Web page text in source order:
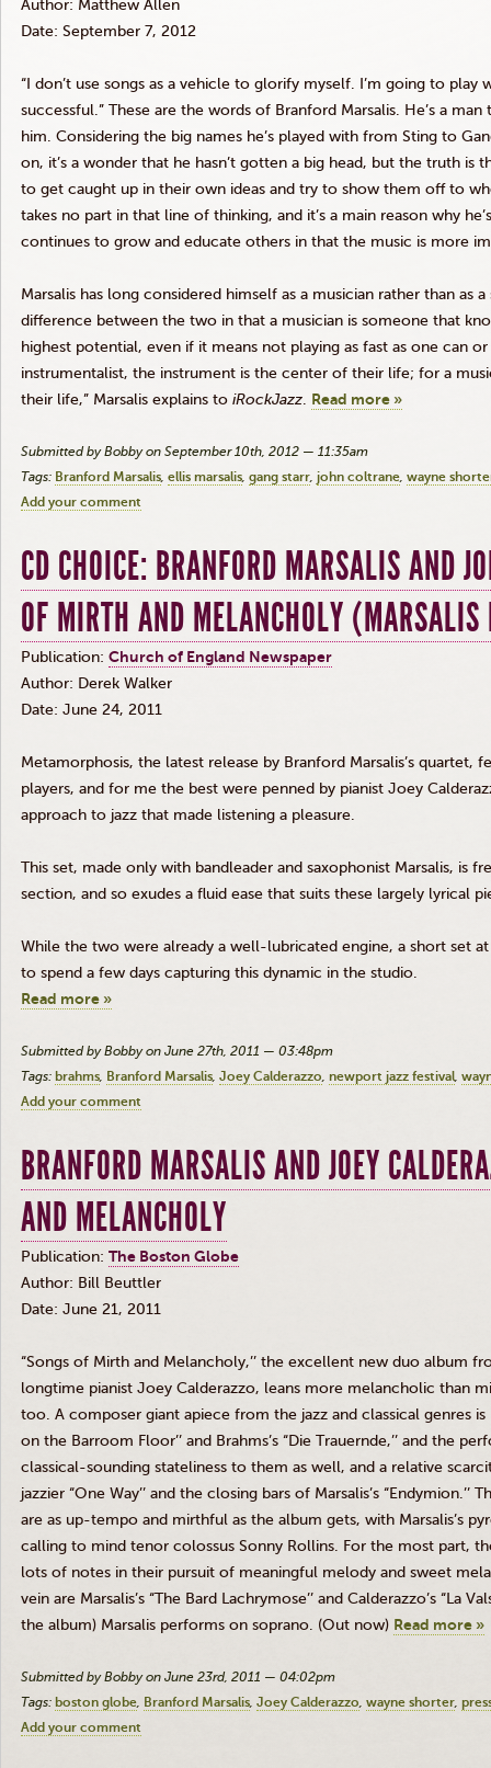
Author: Matthew Allen
Date: September 7, 2012
“I don’t use songs as a vehicle to glorify myself. I’m going to
successful.” These are the words of Branford Marsalis. He’s a
him. Considering the big names he’s played with from Sting to
on, it’s a wonder that he hasn’t gotten a big head, but the truth is
to get caught up in their own ideas and try to show them off to
takes no part in that line of thinking, and it’s a main reason why
continues to grow and educate others in that the music is more
Marsalis has long considered himself as a musician rather than as
difference between the two in that a musician is someone that
highest potential, even if it means not playing as fast as one can
instrumentalist, the instrument is the center of their life; for a
their life,” Marsalis explains to iRockJazz. Read more »
Submitted by Bobby on September 10th, 2012 — 11:35am
Tags: Branford Marsalis ellis marsalis gang starr john coltrane wayne
Add your comment
CD CHOICE: BRANFORD MARSALIS AND
OF MIRTH AND MELANCHOLY
Publication: Church of England Newspaper
Author: Derek Walker
Date: June 24, 2011
Metamorphosis, the latest release by Branford Marsalis’s quartet,
players, and for me the best were penned by pianist Joey
approach to jazz that made listening a pleasure.
This set, made only with bandleader and saxophonist Marsalis, is
section, and so exudes a fluid ease that suits these largely lyrical
While the two were already a well-lubricated engine, a short set
to spend a few days capturing this dynamic in the studio.
Read more »
Submitted by Bobby on June 27th, 2011 — 03:48pm
Tags: brahms Branford Marsalis Joey Calderazzo newport jazz festival
Add your comment
BRANFORD MARSALIS AND JOEY
AND MELANCHOLY
Publication: The Boston Globe
Author: Bill Beuttler
Date: June 21, 2011
“Songs of Mirth and Melancholy,’’ the excellent new duo album
longtime pianist Joey Calderazzo, leans more melancholic than
too. A composer giant apiece from the jazz and classical genres is
on the Barroom Floor’’ and Brahms’s “Die Trauernde,’’ and the
classical-sounding stateliness to them as well, and a relative
jazzier “One Way’’ and the closing bars of Marsalis’s “Endymion.’’
are as up-tempo and mirthful as the album gets, with Marsalis’s
calling to mind tenor colossus Sonny Rollins. For the most part,
lots of notes in their pursuit of meaningful melody and sweet
vein are Marsalis’s “The Bard Lachrymose’’ and Calderazzo’s “La
the album) Marsalis performs on soprano. (Out now) Read more »
Submitted by Bobby on June 23rd, 2011 — 04:02pm
Tags: boston globe Branford Marsalis Joey Calderazzo wayne shorter
Add your comment